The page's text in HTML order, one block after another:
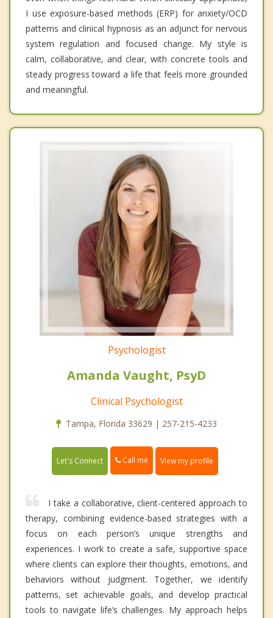
I use exposure-based methods (ERP) for anxiety/OCD
patterns and clinical hypnosis as an adjunct for nervous
system regulation and focused change. My style is
calm, collaborative, and clear, with concrete tools and
steady progress toward a life that feels more grounded
and meaningful.
Psychologist
Amanda Vaught, PsyD
Clinical Psychologist
Tampa, Florida 33629 | 257-215-4233
Let's Connect Call me View my profile
I take a collaborative, client-centered approach to
therapy, combining evidence-based strategies with a
focus on each person’s unique strengths and
experiences. I work to create a safe, supportive space
where clients can explore their thoughts, emotions, and
behaviors without judgment. Together, we identify
patterns, set achievable goals, and develop practical
tools to navigate life’s challenges. My approach helps